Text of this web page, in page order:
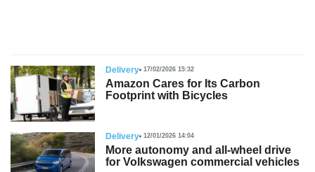
Delivery 17/02/2026 15:32
Amazon Cares for Its Carbon
Footprint with Bicycles
Delivery 12/01/2026 14:04
More autonomy and all-wheel drive
for Volkswagen commercial vehicles